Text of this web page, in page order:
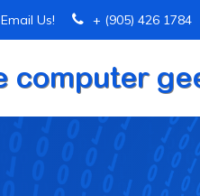
Email Us! + (905) 426 1784